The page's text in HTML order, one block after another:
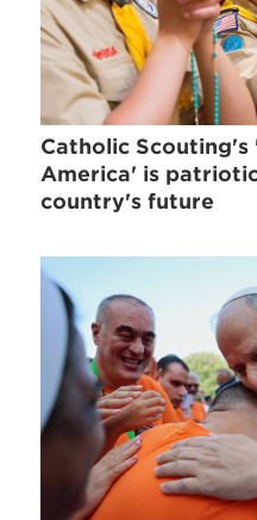
Catholic Scouting's
America' is
country's future